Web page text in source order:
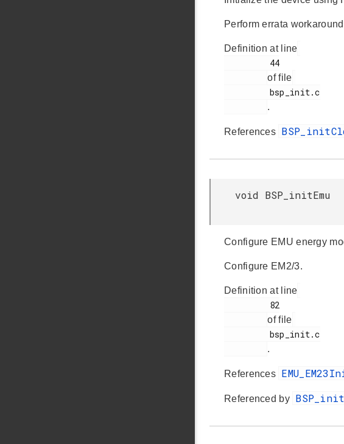
Perform errata
Definition at line
of file
.
References
void BSP_initEmu
Configure EMU energy
Configure EM2/3.
Definition at line
of file
.
References
Referenced by